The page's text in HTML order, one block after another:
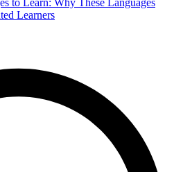
to Learn: Why These Languages
Learners